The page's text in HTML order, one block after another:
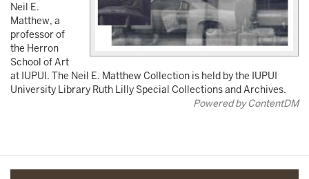
Neil E.
Matthew, a
professor of
the Herron
School of Art
at IUPUI. The Neil E. Matthew Collection is held by the IUPUI
University Library Ruth Lilly Special Collections and Archives.
Powered by ContentDM